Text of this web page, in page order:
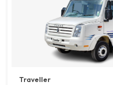
Traveller